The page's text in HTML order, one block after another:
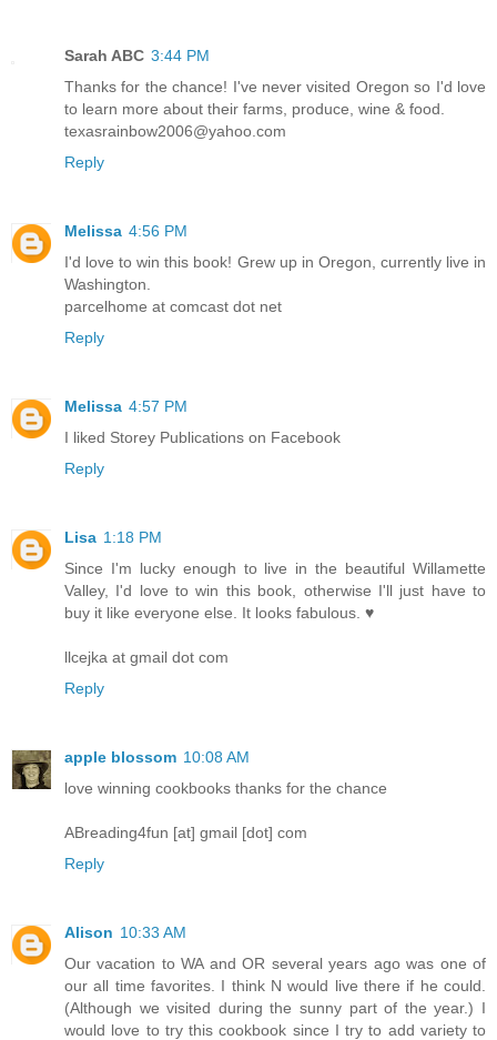
Sarah ABC 3:44 PM
Thanks for the chance! I've never visited Oregon so I'd love
to learn more about their farms, produce, wine & food.
texasrainbow2006@yahoo.com
Reply
Melissa 4:56 PM
I'd love to win this book! Grew up in Oregon, currently live in
Washington.
parcelhome at comcast dot net
Reply
Melissa 4:57 PM
I liked Storey Publications on Facebook
Reply
Lisa 1:18 PM
Since I'm lucky enough to live in the beautiful Willamette
Valley, I'd love to win this book, otherwise I'll just have to
buy it like everyone else. It looks fabulous. ♥
llcejka at gmail dot com
Reply
apple blossom 10:08 AM
love winning cookbooks thanks for the chance
ABreading4fun [at] gmail [dot] com
Reply
Alison 10:33 AM
Our vacation to WA and OR several years ago was one of
our all time favorites. I think N would live there if he could.
(Although we visited during the sunny part of the year.) I
would love to try this cookbook since I try to add variety to